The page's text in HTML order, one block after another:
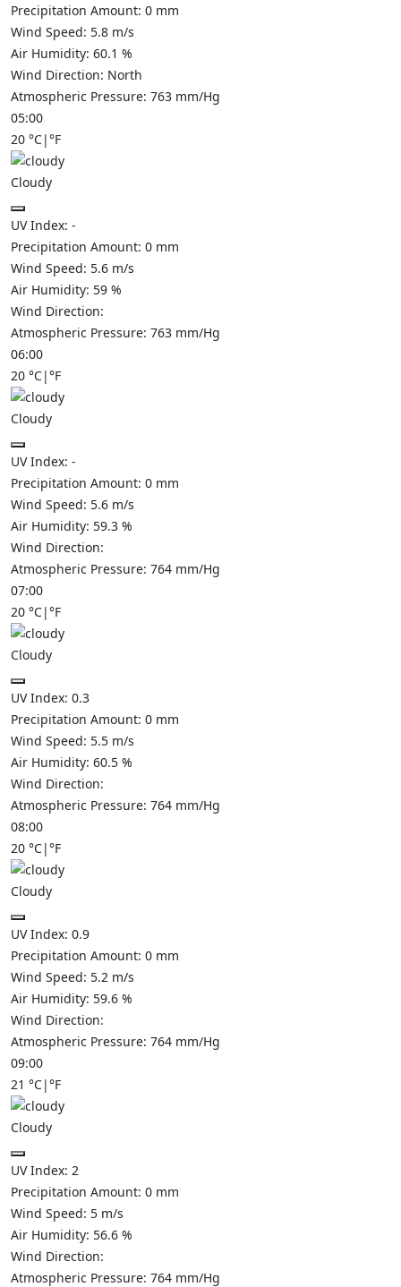
Precipitation Amount: 0 mm
Wind Speed: 5.8 m/s
Air Humidity: 60.1 %
Wind Direction: North
Atmospheric Pressure: 763 mm/Hg
05:00
20 °C|°F
Cloudy
UV Index: -
Precipitation Amount: 0 mm
Wind Speed: 5.6 m/s
Air Humidity: 59 %
Wind Direction:
Atmospheric Pressure: 763 mm/Hg
06:00
20 °C|°F
Cloudy
UV Index: -
Precipitation Amount: 0 mm
Wind Speed: 5.6 m/s
Air Humidity: 59.3 %
Wind Direction:
Atmospheric Pressure: 764 mm/Hg
07:00
20 °C|°F
Cloudy
UV Index: 0.3
Precipitation Amount: 0 mm
Wind Speed: 5.5 m/s
Air Humidity: 60.5 %
Wind Direction:
Atmospheric Pressure: 764 mm/Hg
08:00
20 °C|°F
Cloudy
UV Index: 0.9
Precipitation Amount: 0 mm
Wind Speed: 5.2 m/s
Air Humidity: 59.6 %
Wind Direction:
Atmospheric Pressure: 764 mm/Hg
09:00
21 °C|°F
Cloudy
UV Index: 2
Precipitation Amount: 0 mm
Wind Speed: 5 m/s
Air Humidity: 56.6 %
Wind Direction:
Atmospheric Pressure: 764 mm/Hg